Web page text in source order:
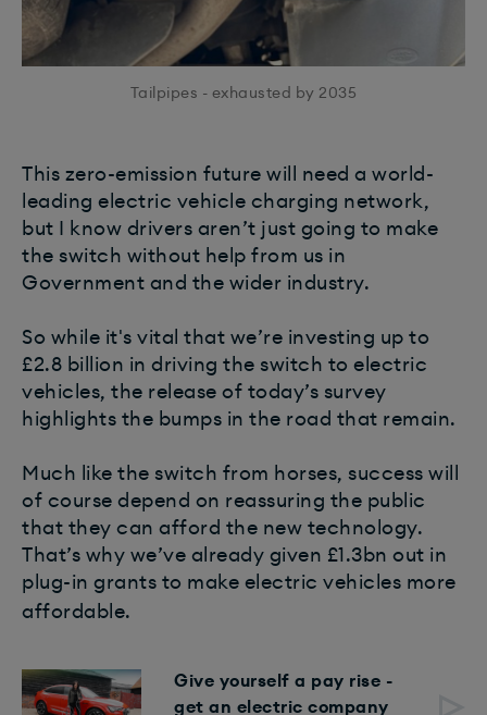
Tailpipes - exhausted by 2035
This zero-emission future will need a world-
leading electric vehicle charging network,
but I know drivers aren’t just going to make
the switch without help from us in
Government and the wider industry.
So while it's vital that we’re investing up to
£2.8 billion in driving the switch to electric
vehicles, the release of today’s survey
highlights the bumps in the road that remain.
Much like the switch from horses, success will
of course depend on reassuring the public
that they can afford the new technology.
That’s why we’ve already given £1.3bn out in
plug-in grants to make electric vehicles more
affordable. ​
Give yourself a pay rise -
get an electric company